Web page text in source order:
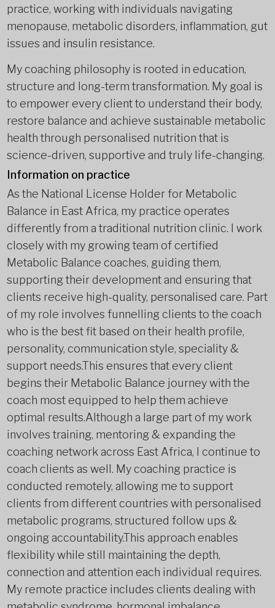
practice, working with individuals navigating
menopause, metabolic disorders, inflammation, gut
issues and insulin resistance.
My coaching philosophy is rooted in education,
structure and long-term transformation. My goal is
to empower every client to understand their body,
restore balance and achieve sustainable metabolic
health through personalised nutrition that is
science-driven, supportive and truly life-changing.
Information on practice
As the National License Holder for Metabolic
Balance in East Africa, my practice operates
differently from a traditional nutrition clinic. I work
closely with my growing team of certified
Metabolic Balance coaches, guiding them,
supporting their development and ensuring that
clients receive high-quality, personalised care. Part
of my role involves funnelling clients to the coach
who is the best fit based on their health profile,
personality, communication style, speciality &
support needs.This ensures that every client
begins their Metabolic Balance journey with the
coach most equipped to help them achieve
optimal results.Although a large part of my work
involves training, mentoring & expanding the
coaching network across East Africa, I continue to
coach clients as well. My coaching practice is
conducted remotely, allowing me to support
clients from different countries with personalised
metabolic programs, structured follow ups &
ongoing accountability.This approach enables
flexibility while still maintaining the depth,
connection and attention each individual requires.
My remote practice includes clients dealing with